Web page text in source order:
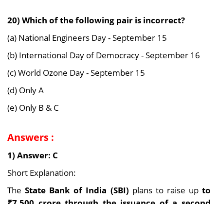
20) Which of the following pair is incorrect?
(a) National Engineers Day - September 15
(b) International Day of Democracy - September 16
(c) World Ozone Day - September 15
(d) Only A
(e) Only B & C
Answers :
1) Answer: C
Short Explanation:
TheState Bank of India (SBI) plans to raise upto